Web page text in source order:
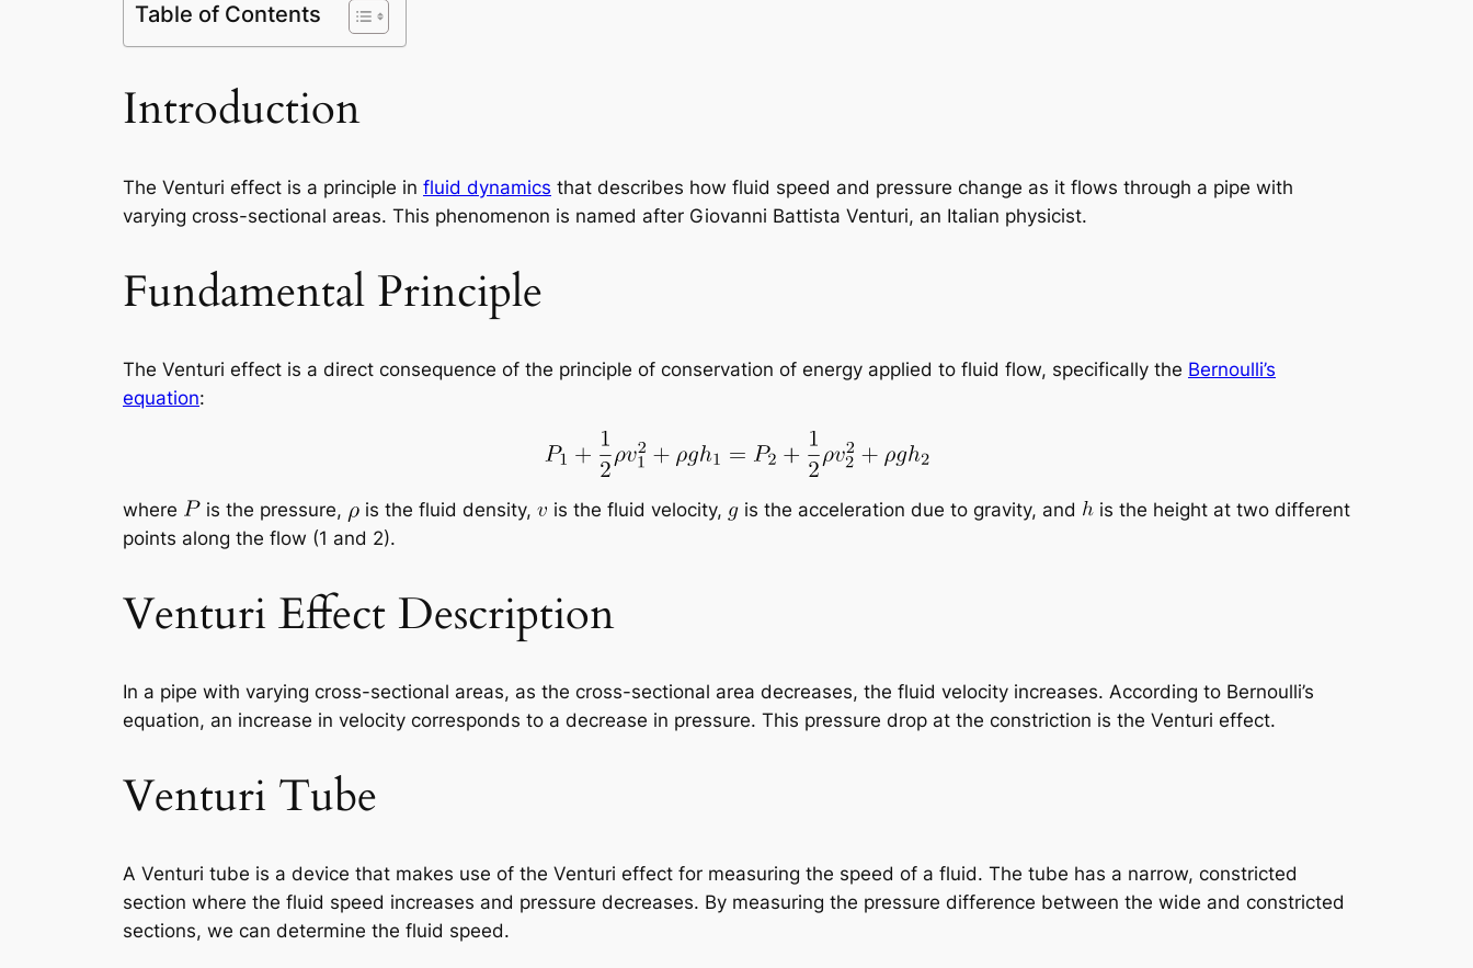
Table of Contents
Introduction
The Venturi effect is a principle in fluid dynamics that describes how fluid speed and pressure change as it flows through a pipe with
varying cross-sectional areas. This phenomenon is named after Giovanni Battista Venturi, an Italian physicist.
Fundamental Principle
The Venturi effect is a direct consequence of the principle of conservation of energy applied to fluid flow, specifically the Bernoulli’s
equation:
where is the pressure, is the fluid density, is the fluid velocity, is the acceleration due to gravity, and
is the height at two different
points along the flow (1 and 2).
Venturi Effect Description
In a pipe with varying cross-sectional areas, as the cross-sectional area decreases, the fluid velocity increases. According to Bernoulli’s
equation, an increase in velocity corresponds to a decrease in pressure. This pressure drop at the constriction is the Venturi effect.
Venturi Tube
A Venturi tube is a device that makes use of the Venturi effect for measuring the speed of a fluid. The tube has a narrow, constricted
section where the fluid speed increases and pressure decreases. By measuring the pressure difference between the wide and constricted
sections, we can determine the fluid speed.